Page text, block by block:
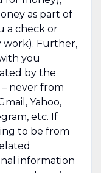
as part of
a check or
work). Further,
you
by the
never from
Yahoo,
etc. If
to be from
information